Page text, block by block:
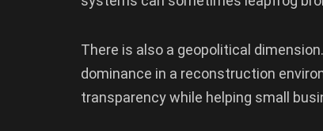
There is also a geopolitical
dominance in a reconstruction
transparency while helping small